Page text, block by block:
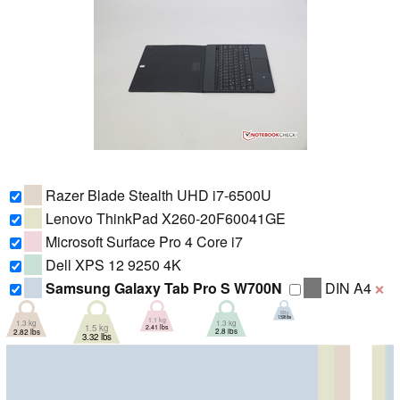
Razer Blade Stealth UHD i7-6500U
Lenovo ThinkPad X260-20F60041GE
Microsoft Surface Pro 4 Core i7
Dell XPS 12 9250 4K
Samsung Galaxy Tab Pro S W700N
DIN A4 ❌
1.3 kg
2.82 lbs 1.5 kg
3.32 lbs
1.1 kg
2.41 lbs
1.3 kg
2.8 lbs
693 g
1.528 lbs